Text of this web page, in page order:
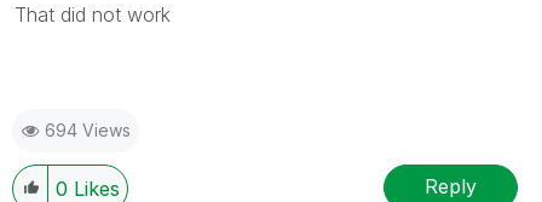
That did not work
694 Views
0 Likes Reply